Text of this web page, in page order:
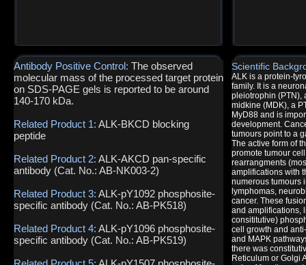
Antibody Positive Control: The observed
molecular mass of the processed target protein
on SDS-PAGE gels is reported to be around
140-170 kDa.
Related Product 1: ALK-BKCD blocking
peptide
Related Product 2: ALK-AKCD pan-specific
antibody (Cat. No.: AB-NK003-2)
Related Product 3: ALK-pY1092 phosphosite-
specific antibody (Cat. No.: AB-PK518)
Related Product 4: ALK-pY1096 phosphosite-
specific antibody (Cat. No.: AB-PK519)
Scientific
ALK is a protein-
family. It is a
pleiotrophin (PTN),
midkine (MDK), a
MyD88 and is
development.
tumours point to a
The active form of
promote tumour
rearrangments
amplifications with
numerous tumours
lymphomas,
cancer. These
and amplifications,
consititutive)
cell growth and
and MAPK
there was
Reticulum or Golgi